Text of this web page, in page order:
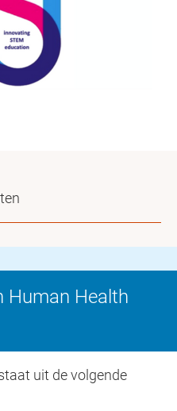
Human Health
uit de volgende